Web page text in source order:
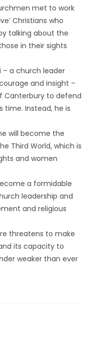
met to work
Christians who
talking about the
in their sights
– a church leader
and insight –
Canterbury to defend
time. Instead, he is
will become the
Third World, which is
and women
a formidable
leadership and
and religious
threatens to make
its capacity to
weaker than ever